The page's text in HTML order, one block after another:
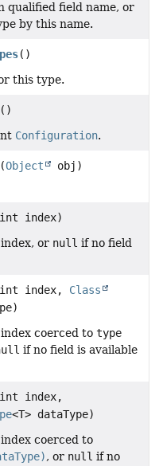
qualified field name, or
by this name.
()
this type.
()
Configuration.
(Object obj)
index)
or null if no field
index, Class
coerced to type
if no field is available
index,
<T> dataType)
coerced to
, or null if no